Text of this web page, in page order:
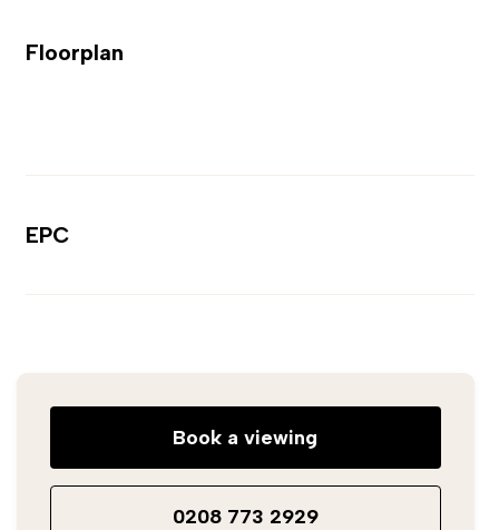
Floorplan
EPC
Book a viewing
0208 773 2929